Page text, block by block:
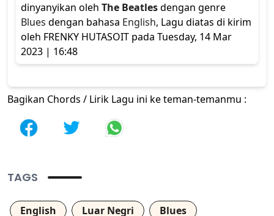
dinyanyikan oleh The Beatlesdengan genre
Blues dengan bahasa English, Lagu diatas di kirim
oleh FRENKY HUTASOIT pada Tuesday, 14 Mar
2023 | 16:48
Bagikan Chords / Lirik Lagu ini ke teman-temanmu :
TAGS
English Luar Negri
Blues